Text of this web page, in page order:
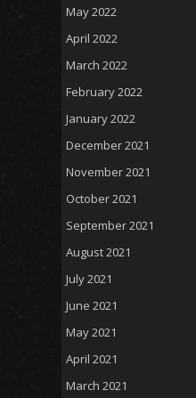
May 2022
April 2022
March 2022
February 2022
January 2022
December 2021
November 2021
October 2021
September 2021
August 2021
July 2021
June 2021
May 2021
April 2021
March 2021